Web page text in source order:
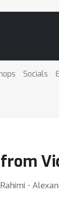
Socials
⋅